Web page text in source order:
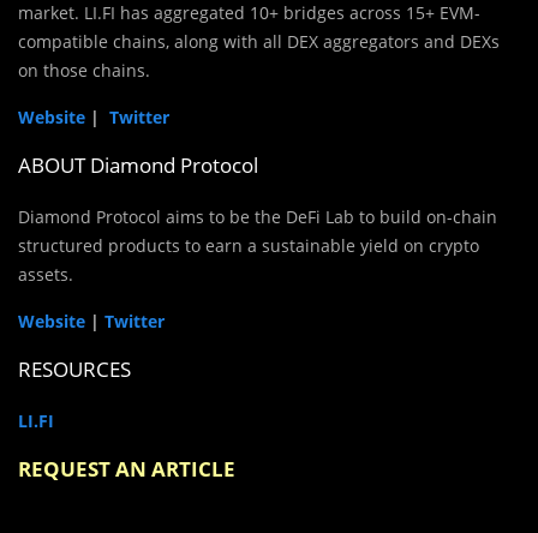
market. LI.FI has aggregated 10+ bridges across 15+ EVM-
compatible chains, along with all DEX aggregators and DEXs
on those chains.
Website | Twitter
ABOUT Diamond Protocol
Diamond Protocol aims to be the DeFi Lab to build on-chain
structured products to earn a sustainable yield on crypto
assets.
Website | Twitter
RESOURCES
LI.FI
REQUEST AN ARTICLE